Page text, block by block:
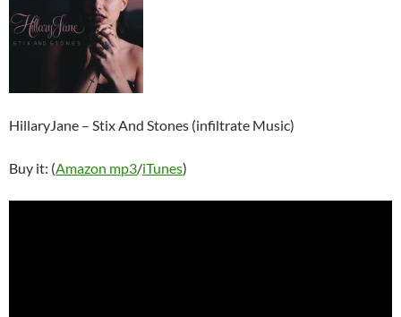
HillaryJane – Stix And Stones (infiltrate Music)
Buy it: (Amazon mp3/iTunes)